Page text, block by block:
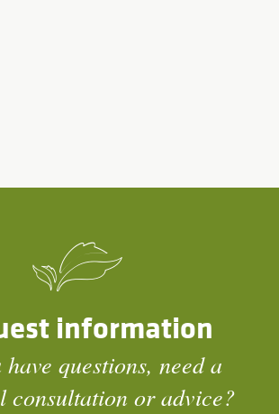
information
questions, need a
consultation or advice?